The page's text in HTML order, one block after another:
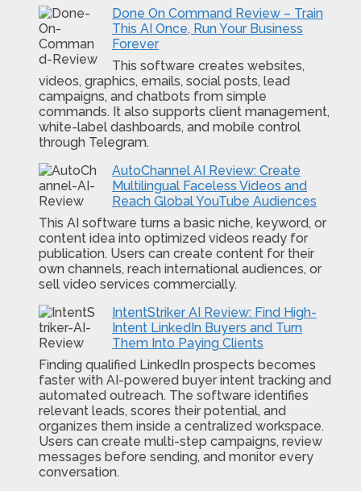
Done On Command Review – Train
This AI Once, Run Your Business
Forever
This software creates websites,
videos, graphics, emails, social posts, lead
campaigns, and chatbots from simple
commands. It also supports client management,
white-label dashboards, and mobile control
through Telegram.
AutoChannel AI Review: Create
Multilingual Faceless Videos and
Reach Global YouTube Audiences
This AI software turns a basic niche, keyword, or
content idea into optimized videos ready for
publication. Users can create content for their
own channels, reach international audiences, or
sell video services commercially.
IntentStriker AI Review: Find High-
Intent LinkedIn Buyers and Turn
Them Into Paying Clients
Finding qualified LinkedIn prospects becomes
faster with AI-powered buyer intent tracking and
automated outreach. The software identifies
relevant leads, scores their potential, and
organizes them inside a centralized workspace.
Users can create multi-step campaigns, review
messages before sending, and monitor every
conversation.